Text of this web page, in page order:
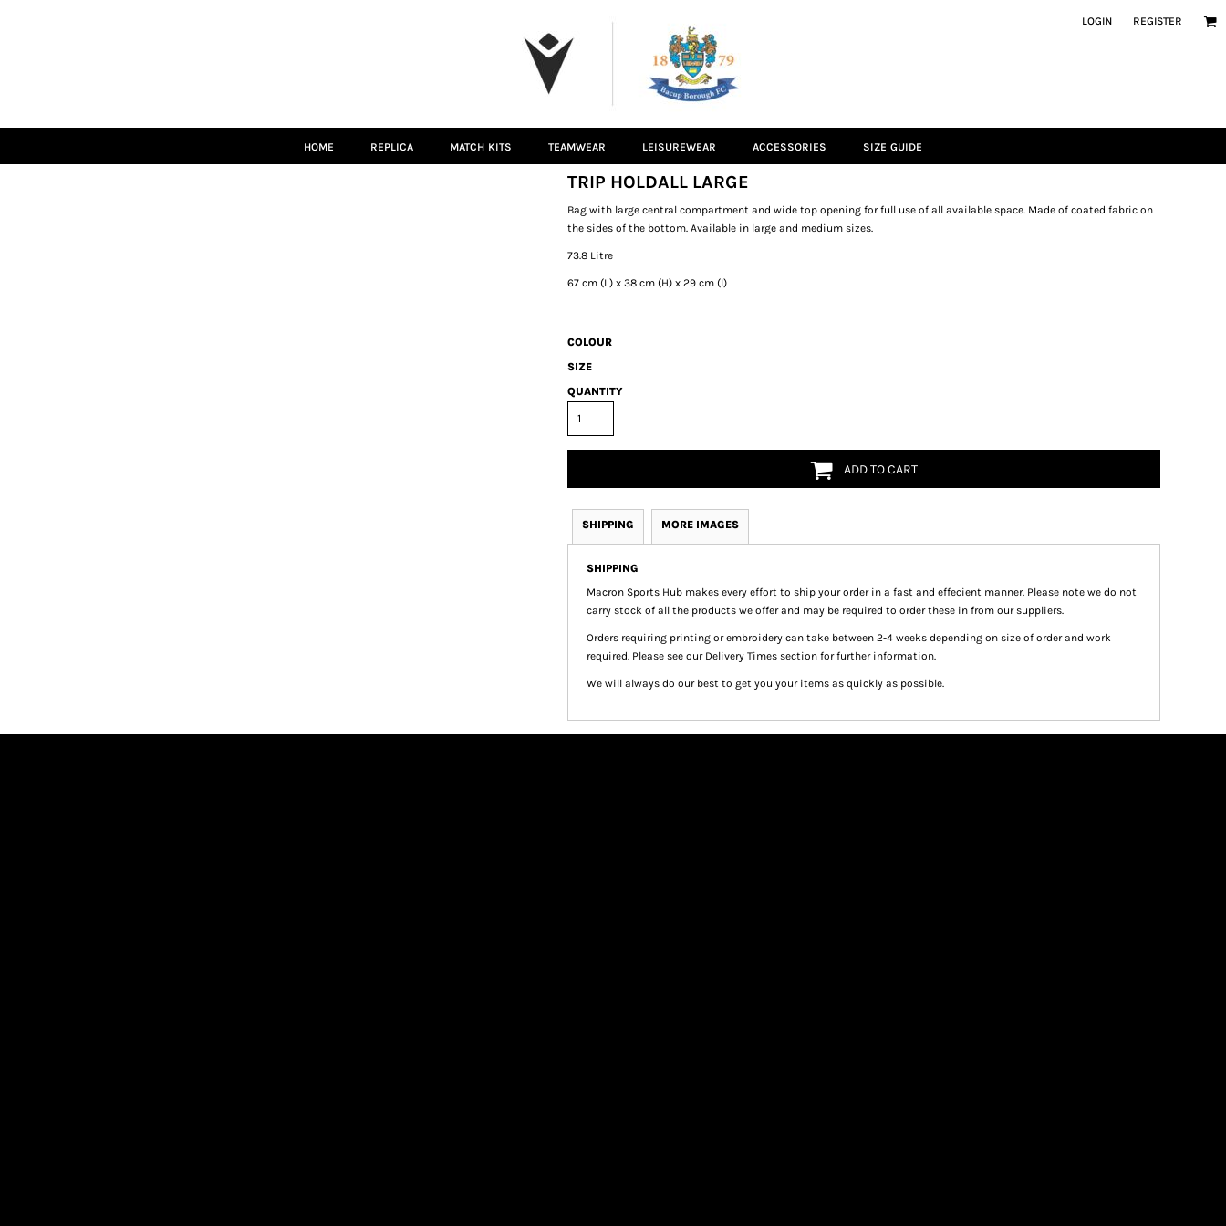
LOGIN REGISTER
HOME REPLICA MATCH KITS TEAMWEAR LEISUREWEAR ACCESSORIES SIZE GUIDE
TRIP HOLDALL LARGE
Bag with large central compartment and wide top opening for full use of all available space. Made of coated fabric on
the sides of the bottom. Available in large and medium sizes.
73.8 Litre
67 cm (L) x 38 cm (H) x 29 cm (I)
COLOUR
SIZE
QUANTITY
ADD TO CART
SHIPPING MORE IMAGES
SHIPPING
Macron Sports Hub makes every effort to ship your order in a fast and effecient manner. Please note we do not
carry stock of all the products we offer and may be required to order these in from our suppliers.
Orders requiring printing or embroidery can take between 2-4 weeks depending on size of order and work
required. Please see our Delivery Times section for further information.
We will always do our best to get you your items as quickly as possible.